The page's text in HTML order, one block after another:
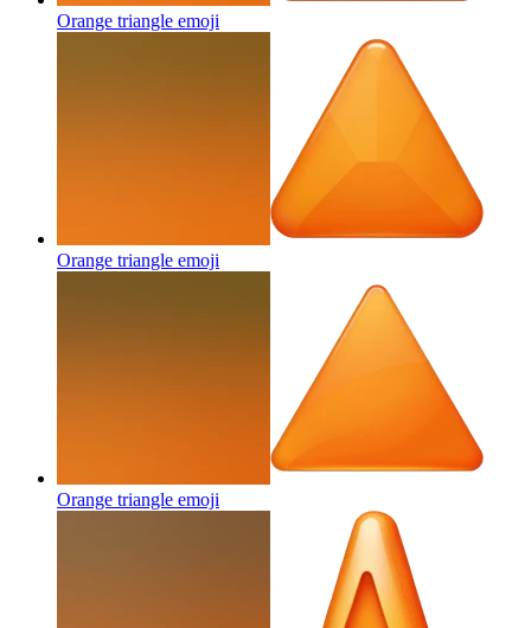
Orange triangle emoji
Orange triangle emoji
Orange triangle emoji